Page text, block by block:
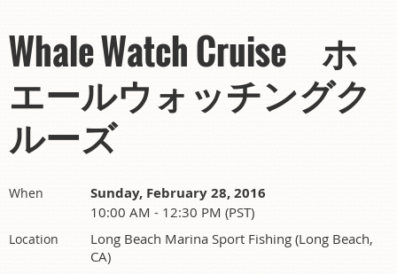
Whale Watch Cruise ホ
エールウォッチングク
ルーズ
When Sunday, February 28, 2016
10:00 AM - 12:30 PM (PST)
Location
Long Beach Marina Sport Fishing (Long Beach,
CA)